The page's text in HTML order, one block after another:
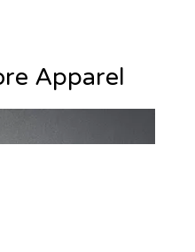
fit
seams
Apparel